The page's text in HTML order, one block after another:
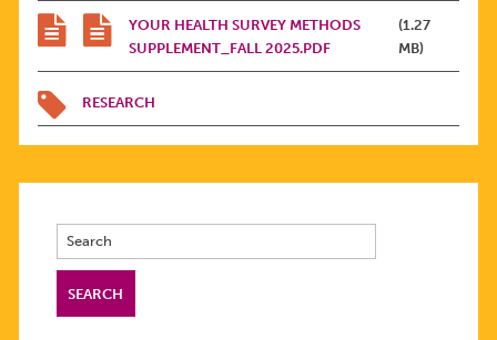
YOUR HEALTH SURVEY METHODS
SUPPLEMENT_FALL 2025.PDF
(1.27
MB)
RESEARCH